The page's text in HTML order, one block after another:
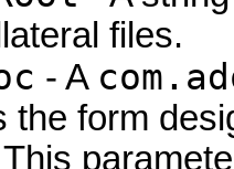
files.
- A
the form